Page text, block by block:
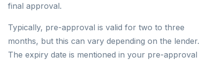
final approval.
Typically, pre-approval is valid for two to three
months, but this can vary depending on the lender.
The expiry date is mentioned in your pre-approval